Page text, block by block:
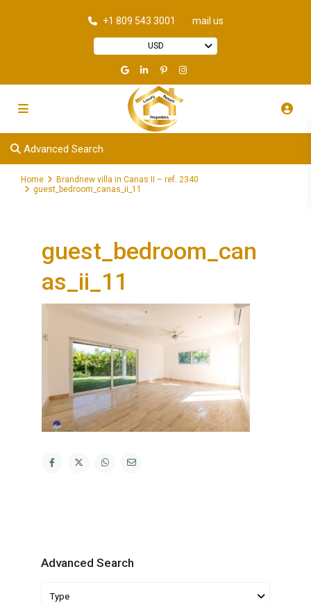
+1 809 543 3001 mail us
USD
Advanced Search
Home
Brandnew villa in Canas II – ref. 2340
guest_bedroom_canas_ii_11
guest_bedroom_can
as_ii_11
Advanced Search
Type